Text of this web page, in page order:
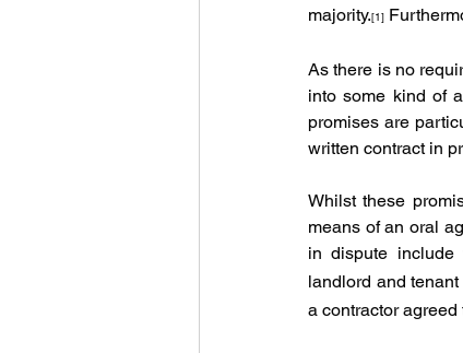
majority.[1]
As there is no
into some kind of
promises are
written contract in
Whilst these
means of an oral
in dispute include
landlord and
a contractor